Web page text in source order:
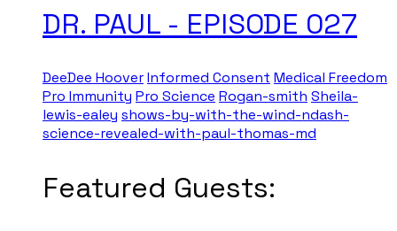
DR. PAUL - EPISODE 027
DeeDee HooverInformed Consent Medical Freedom
Pro Immunity Pro Science Rogan-smith Sheila-
lewis-ealey shows-by-with-the-wind-ndash-
science-revealed-with-paul-thomas-md
​Featured Guests: